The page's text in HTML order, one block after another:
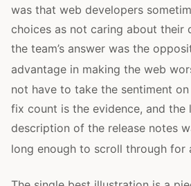
was that web developers
choices as not caring about their
the team’s answer was the
advantage in making the web
not have to take the sentiment
fix count is the evidence, and the
description of the release notes
long enough to scroll through for